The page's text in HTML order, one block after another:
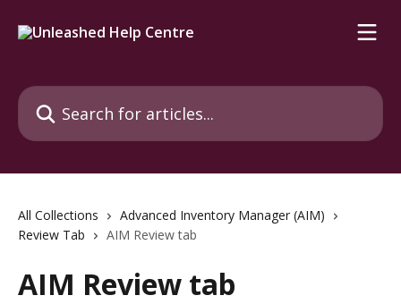
Search for articles...
All Collections
Advanced Inventory Manager (AIM)
Review Tab
AIM Review tab
AIM Review tab